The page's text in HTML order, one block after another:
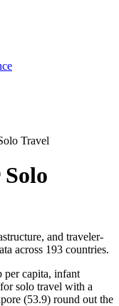
Travel
and traveler-
across 193 countries.
per capita, infant
solo travel with a
(53.9) round out the